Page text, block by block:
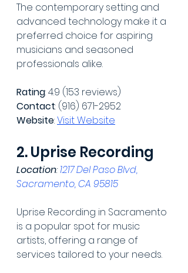
The contemporary setting and
advanced technology make it a
preferred choice for aspiring
musicians and seasoned
professionals alike.
Rating: 4.9 (153 reviews)
Contact: (916) 671-2952
Website: Visit Website
2. Uprise Recording
Location: 1217 Del Paso Blvd,
Sacramento, CA 95815
Uprise Recording in Sacramento
is a popular spot for music
artists, offering a range of
services tailored to your needs.